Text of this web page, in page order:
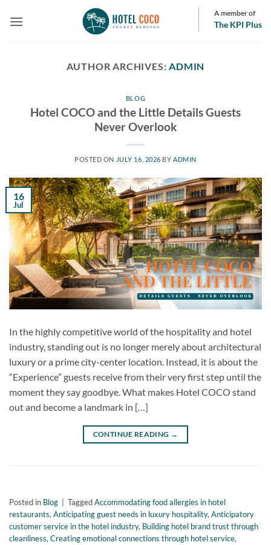
A member of
The KPI Plus
AUTHOR ARCHIVES:ADMIN
BLOG
Hotel COCO and the Little Details Guests
Never Overlook
POSTED ON JULY 16, 2026 BY ADMIN
16
Jul
In the highly competitive world of the hospitality and hotel
industry, standing out is no longer merely about architectural
luxury or a prime city-center location. Instead, it is about the
“Experience” guests receive from their very first step until the
moment they say goodbye. What makes Hotel COCO stand
out and become a landmark in […]
CONTINUE READING →
Posted in Blog TaggedAccommodating food allergies in hotel
restaurants,Anticipating guest needs in luxury hospitality,Anticipatory
customer service in the hotel industry, Building hotel brand trust through
cleanliness,Creating emotional connections through hotel service,